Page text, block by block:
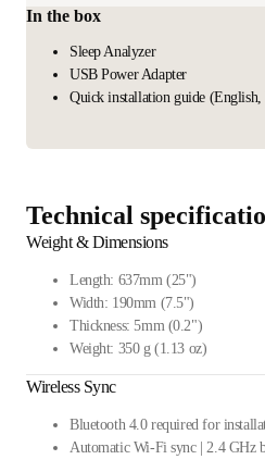
In the box
Sleep Analyzer
USB Power Adapter
Quick installation guide
Technical
Weight & Dimensions
Length: 637mm (25")
Width: 190mm (7.5")
Thickness: 5mm (0.2")
Weight: 350 g (1.13 oz)
Wireless Sync
Bluetooth 4.0 required for
Automatic Wi-Fi sync | 2.4 GHz